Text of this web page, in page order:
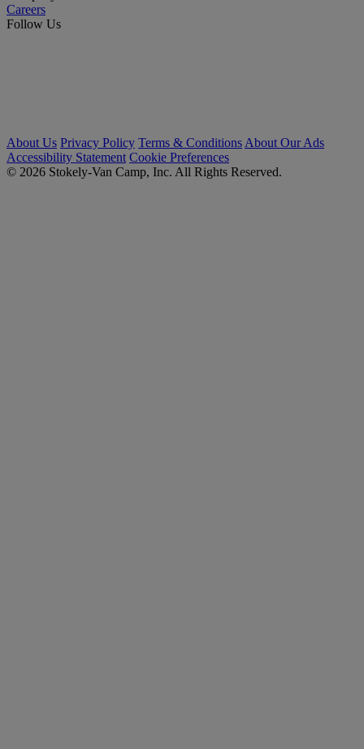
Careers
Follow Us
About Us Privacy Policy Terms & Conditions About Our Ads
Accessibility Statement Cookie Preferences
© 2026 Stokely-Van Camp, Inc. All Rights Reserved.